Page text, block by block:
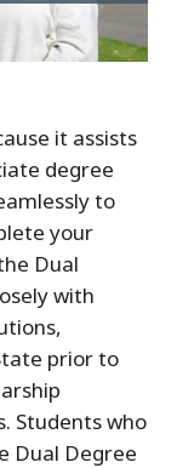
it assists
degree
to
your
Dual
with
prior to
Students who
Dual Degree